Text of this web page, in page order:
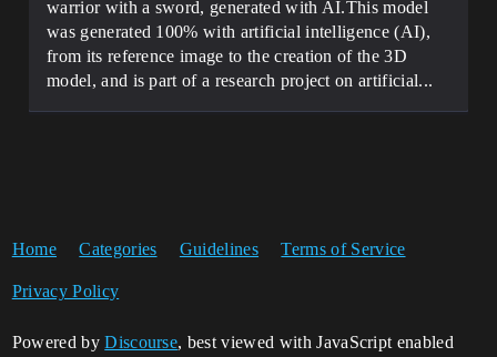
warrior with a sword, generated with AI.This model
was generated 100% with artificial intelligence (AI),
from its reference image to the creation of the 3D
model, and is part of a research project on artificial...
Home Categories Guidelines Terms of Service
Privacy Policy
Powered byDiscourse, best viewed with JavaScript enabled